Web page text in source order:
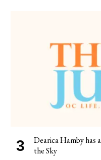
Dearica Hamby has
the Sky